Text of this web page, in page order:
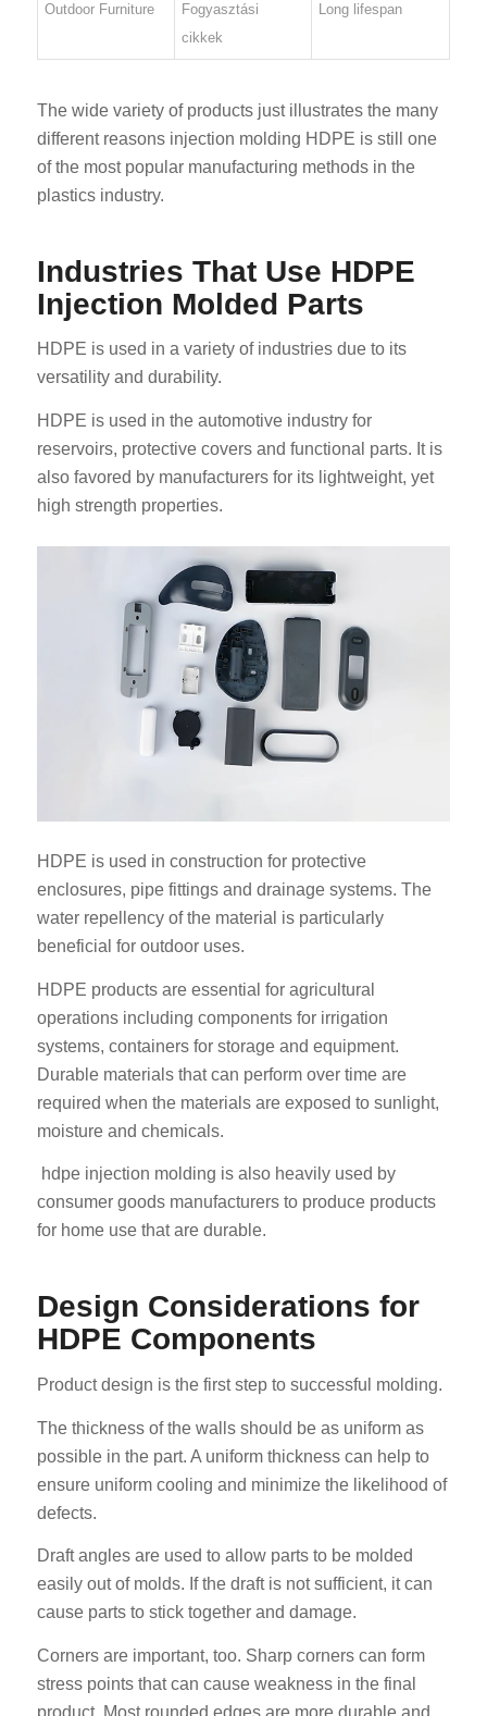
Outdoor Furniture
Fogyasztási
cikkek
Long lifespan
The wide variety of products just illustrates the many
different reasons injection molding HDPE is still one
of the most popular manufacturing methods in the
plastics industry.
Industries That Use HDPE
Injection Molded Parts
HDPE is used in a variety of industries due to its
versatility and durability.
HDPE is used in the automotive industry for
reservoirs, protective covers and functional parts. It is
also favored by manufacturers for its lightweight, yet
high strength properties.
HDPE is used in construction for protective
enclosures, pipe fittings and drainage systems. The
water repellency of the material is particularly
beneficial for outdoor uses.
HDPE products are essential for agricultural
operations including components for irrigation
systems, containers for storage and equipment.
Durable materials that can perform over time are
required when the materials are exposed to sunlight,
moisture and chemicals.
hdpe injection molding is also heavily used by
consumer goods manufacturers to produce products
for home use that are durable.
Design Considerations for
HDPE Components
Product design is the first step to successful molding.
The thickness of the walls should be as uniform as
possible in the part. A uniform thickness can help to
ensure uniform cooling and minimize the likelihood of
defects.
Draft angles are used to allow parts to be molded
easily out of molds. If the draft is not sufficient, it can
cause parts to stick together and damage.
Corners are important, too. Sharp corners can form
stress points that can cause weakness in the final
product. Most rounded edges are more durable and